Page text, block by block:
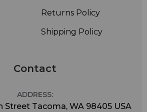
Returns Policy
Shipping Policy
Contact
ADDRESS:
Street Tacoma, WA 98405 USA